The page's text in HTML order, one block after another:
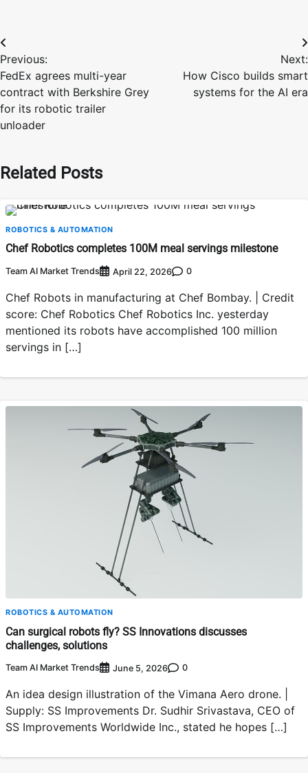
Post
navigation
Previous:
FedEx agrees multi-year
contract with Berkshire Grey
for its robotic trailer
unloader
Next:
How Cisco builds smart
systems for the AI era
Related Posts
ROBOTICS & AUTOMATION
Chef Robotics completes 100M meal servings milestone
Team AI Market Trends April 22, 2026 0
Chef Robots in manufacturing at Chef Bombay. | Credit
score: Chef Robotics Chef Robotics Inc. yesterday
mentioned its robots have accomplished 100 million
servings in […]
ROBOTICS & AUTOMATION
Can surgical robots fly? SS Innovations discusses
challenges, solutions
Team AI Market Trends June 5, 2026 0
An idea design illustration of the Vimana Aero drone. |
Supply: SS Improvements Dr. Sudhir Srivastava, CEO of
SS Improvements Worldwide Inc., stated he hopes […]